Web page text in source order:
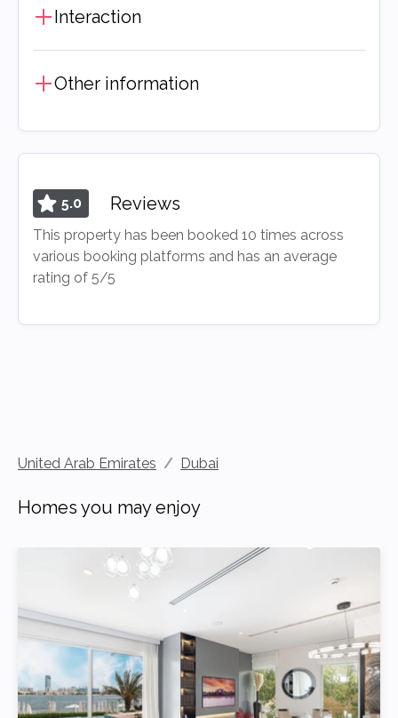
Interaction
Other information
5.0 Reviews
This property has been booked 10 times across
various booking platforms and has an average
rating of 5/5
United Arab Emirates / Dubai
Homes you may enjoy